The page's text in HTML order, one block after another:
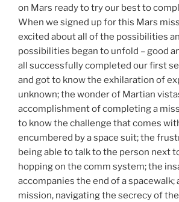
on Mars ready to try our best to
When we signed up for this Mars
excited about all of the possibilities
possibilities began to unfold – good
all successfully completed our first
and got to know the exhilaration of
unknown; the wonder of Martian
accomplishment of completing a
to know the challenge that comes
encumbered by a space suit; the
being able to talk to the person next
hopping on the comm system; the
accompanies the end of a spacewalk;
mission, navigating the secrecy of